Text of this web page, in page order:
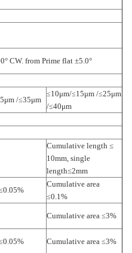
CW. from Prime flat ±5.0°
/≤35μm
≤10μm/≤15μm /≤25μm
/≤40μm
Cumulative length ≤
10mm, single
length≤2mm
0.05%
Cumulative area
≤0.1%
Cumulative area ≤3%
0.05% Cumulative area ≤3%